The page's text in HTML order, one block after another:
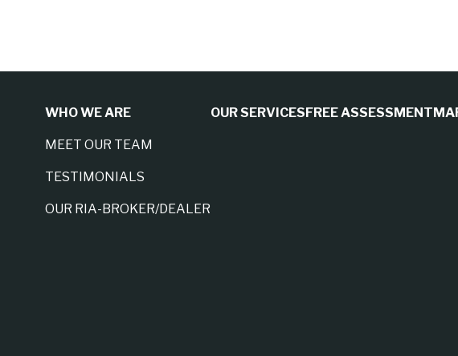
WHO WE ARE
MEET OUR TEAM
TESTIMONIALS
OUR RIA-BROKER/DEALER
OUR SERVICESFREE ASSESSMENT